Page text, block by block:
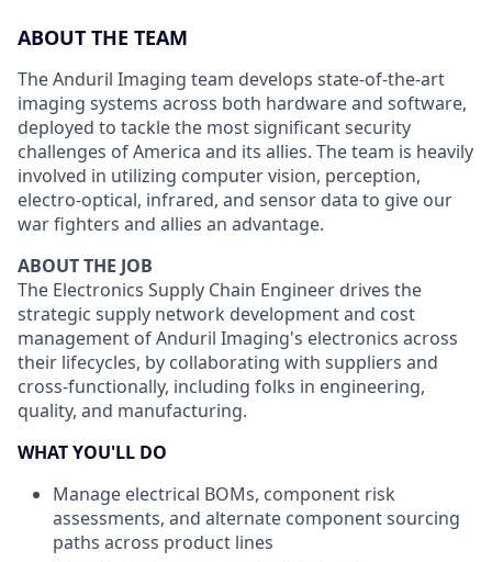
ABOUT THE TEAM
The Anduril Imaging team develops state-of-the-art
imaging systems across both hardware and software,
deployed to tackle the most significant security
challenges of America and its allies. The team is heavily
involved in utilizing computer vision, perception,
electro-optical, infrared, and sensor data to give our
war fighters and allies an advantage.
ABOUT THE JOB
The Electronics Supply Chain Engineer drives the
strategic supply network development and cost
management of Anduril Imaging's electronics across
their lifecycles, by collaborating with suppliers and
cross-functionally, including folks in engineering,
quality, and manufacturing.
WHAT YOU'LL DO
Manage electrical BOMs, component risk
assessments, and alternate component sourcing
paths across product lines